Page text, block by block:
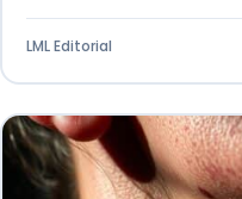
a flawless complexion.
LML Editorial